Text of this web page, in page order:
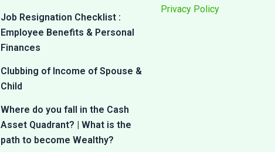
Job Resignation Checklist :
Employee Benefits & Personal
Finances
Clubbing of Income of Spouse &
Child
Where do you fall in the Cash
Asset Quadrant? | What is the
path to become Wealthy?
Privacy Policy